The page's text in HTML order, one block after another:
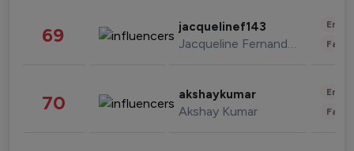
69 jacquelinef143
Jacqueline Fernandez
70 akshaykumar
Akshay Kumar